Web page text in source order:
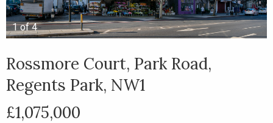
1of4
Rossmore Court, Park Road,
Regents Park, NW1
£1,075,000